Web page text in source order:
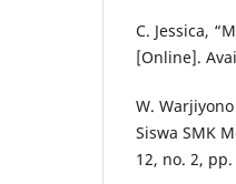
C. Jessica,
[Online].
W.
Siswa SMK
12, no. 2, pp.